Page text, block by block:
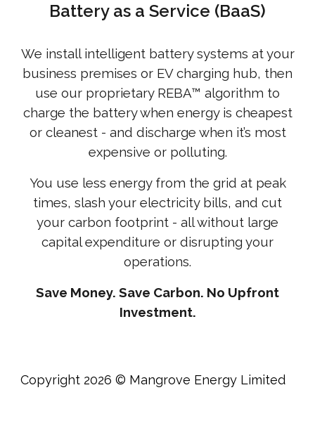
Battery as a Service (BaaS)
We install intelligent battery systems at your
business premises or EV charging hub, then
use our proprietary REBA™ algorithm to
charge the battery when energy is cheapest
or cleanest - and discharge when it’s most
expensive or polluting.
You use less energy from the grid at peak
times, slash your electricity bills, and cut
your carbon footprint - all without large
capital expenditure or disrupting your
operations.
Save Money. Save Carbon. No Upfront
Investment.
Copyright 2026 © Mangrove Energy Limited